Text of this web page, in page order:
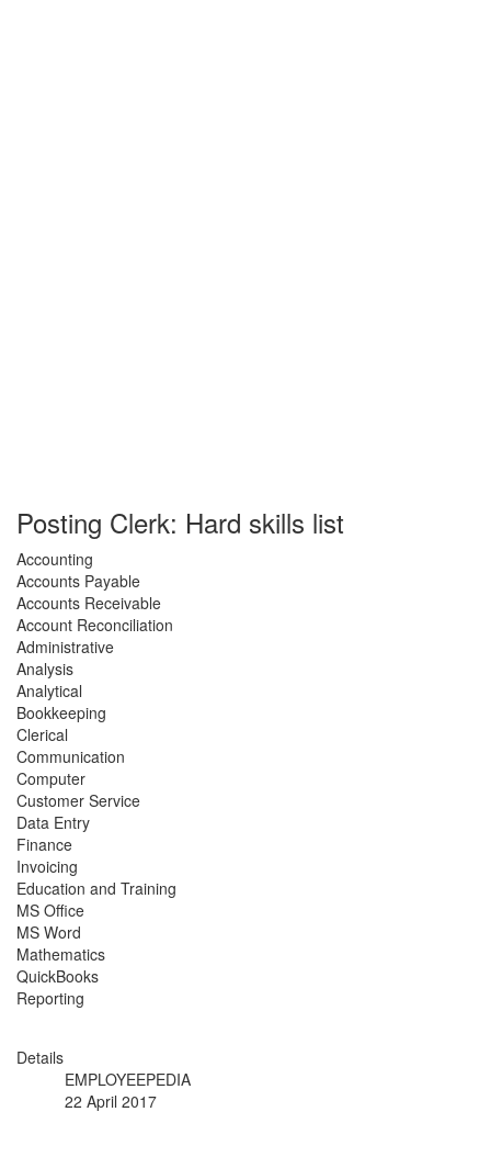
Posting Clerk: Hard skills list
Accounting
Accounts Payable
Accounts Receivable
Account Reconciliation
Administrative
Analysis
Analytical
Bookkeeping
Clerical
Communication
Computer
Customer Service
Data Entry
Finance
Invoicing
Education and Training
MS Office
MS Word
Mathematics
QuickBooks
Reporting
Details
EMPLOYEEPEDIA
22 April 2017